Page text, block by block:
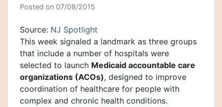
Posted on 07/08/2015
Source: NJ Spotlight
This week signaled a landmark as three groups
that include a number of hospitals were
selected to launch Medicaid accountable care
organizations (ACOs), designed to improve
coordination of healthcare for people with
complex and chronic health conditions.